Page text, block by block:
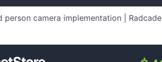
person camera implementation | Radcade